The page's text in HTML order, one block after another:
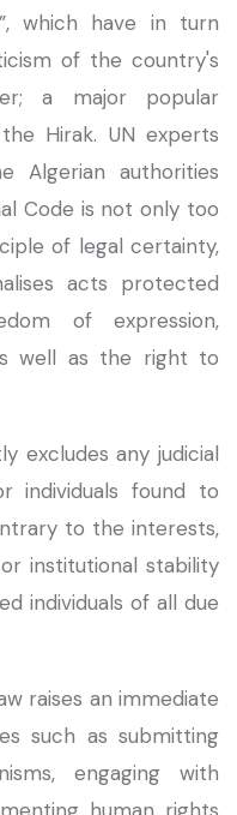
which have in turn
of the country's
a major popular
Hirak. UN experts
Algerian authorities
Code is not only too
of legal certainty,
acts protected
of expression,
well as the right to
excludes any judicial
individuals found to
to the interests,
institutional stability
individuals of all due
raises an immediate
such as submitting
engaging with